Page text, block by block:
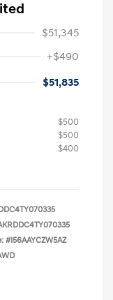
$51,345
+$490
$51,835
$500
$500
$400
#I56AAYCZW5AZ